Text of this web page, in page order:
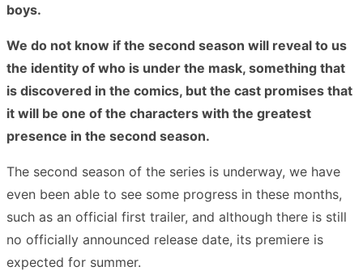
boys.
We do not know if the second season will reveal to us
the identity of who is under the mask, something that
is discovered in the comics, but the cast promises that
it will be one of the characters with the greatest
presence in the second season.
The second season of the series is underway, we have
even been able to see some progress in these months,
such as an official first trailer, and although there is still
no officially announced release date, its premiere is
expected for summer.